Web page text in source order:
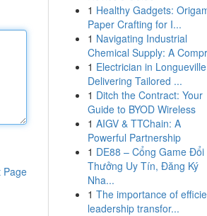
Page
1 Healthy Gadgets:
Paper Crafting for I...
1 Navigating Industrial
Chemical Supply: A
1 Electrician in Longueville
Delivering Tailored ...
1 Ditch the Contract: Your
Guide to BYOD Wireless
1 AIGV & TTChain: A
Powerful Partnership
1 DE88 – Cổng Game Đổi
Thưởng Uy Tín, Đăng Ký
Nha...
1 The importance of
leadership transfor...